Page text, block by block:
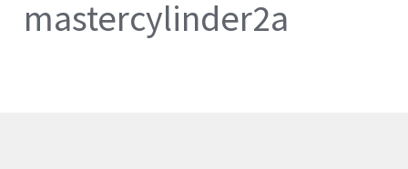
mastercylinder2a